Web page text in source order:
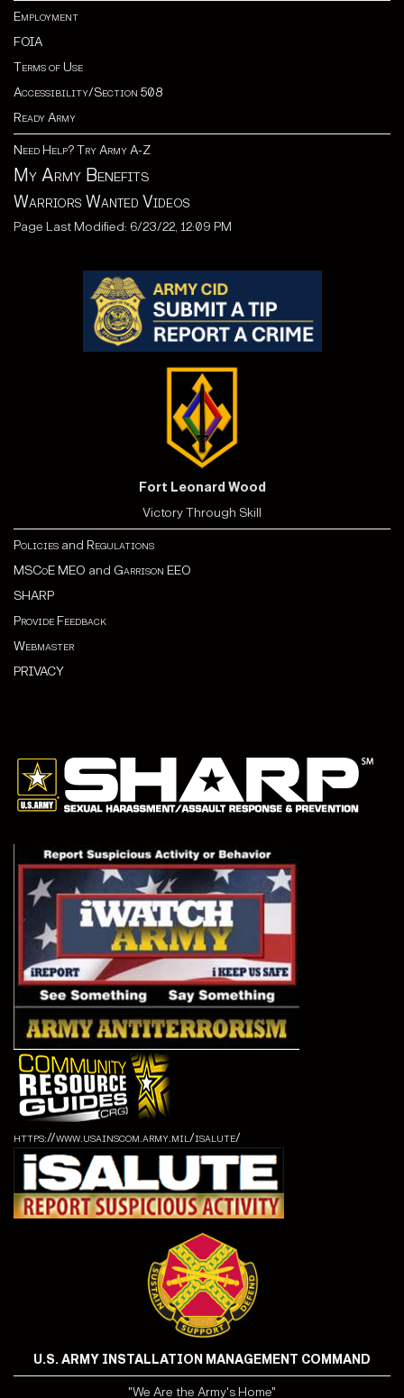
Employment
FOIA
Terms of Use
Accessibility/Section 508
Ready Army
Need Help? Try Army A-Z
My Army Benefits
Warriors Wanted Videos
Page Last Modified: 6/23/22, 12:09 PM
Fort Leonard Wood
Victory Through Skill
Policies and Regulations
MSCoE MEO and Garrison EEO
SHARP
Provide Feedback
Webmaster
PRIVACY
https://www.usainscom.army.mil/isalute/
U.S. ARMY INSTALLATION MANAGEMENT COMMAND
"We Are the Army's Home"